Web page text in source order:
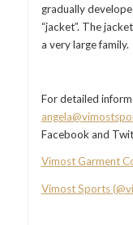
gradually
“jacket”. The
a very large family.
For detailed
Facebook and
Vimost Garment
Vimost Sports